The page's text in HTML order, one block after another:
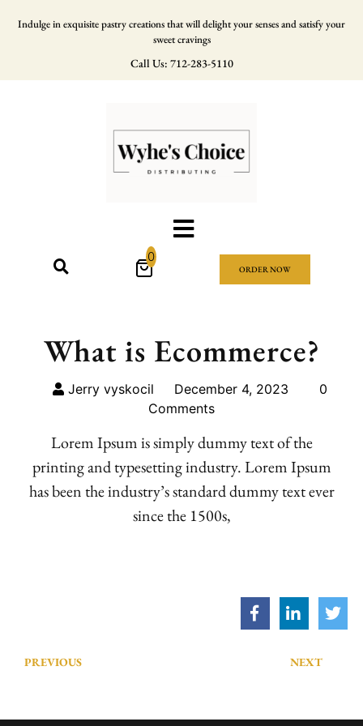
Indulge in exquisite pastry creations that will delight your senses and satisfy your
sweet cravings
Call Us: 712-283-5110
0
ORDER NOW
What is Ecommerce?
Jerry vyskocil December 4, 2023
0
Comments
Lorem Ipsum is simply dummy text of the
printing and typesetting industry. Lorem Ipsum
has been the industry’s standard dummy text ever
since the 1500s,
PREVIOUS NEXT